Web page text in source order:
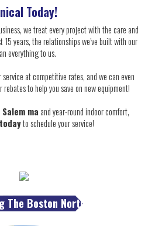
Today!
we treat every project with the care and
years, the relationships we’ve built with our
everything to us.
at competitive rates, and we can even
to help you save on new equipment!
Salem ma and year-round indoor comfort,
to schedule your service!
The Boston North Shore